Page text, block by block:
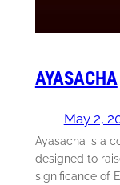
AYASACHA
May 2,
Ayasacha is a
designed to
significance of